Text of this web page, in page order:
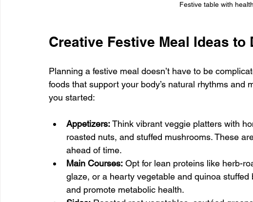
Festive table with
Creative Festive Meal Ideas to
Planning a festive meal doesn’t have to be
foods that support your body’s natural rhythms and
you started:
Appetizers: Think vibrant veggie platters with
roasted nuts, and stuffed mushrooms. These
ahead of time.
Main Courses: Opt for lean proteins like herb-
glaze, or a hearty vegetable and quinoa
and promote metabolic health.